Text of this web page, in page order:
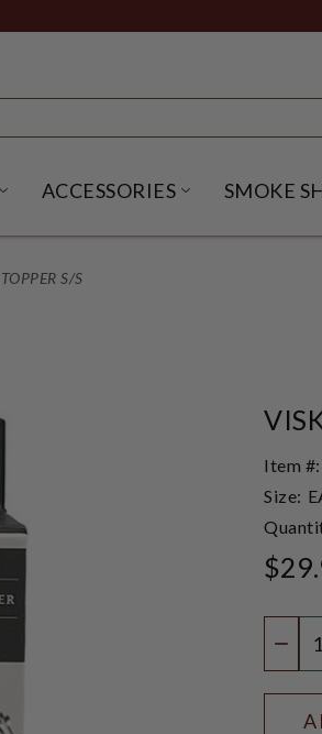
SUBMENU
OPEN BEER SUBMENU
ACCESSORIES OPENSMOKE
S/S
Item #:
Size: